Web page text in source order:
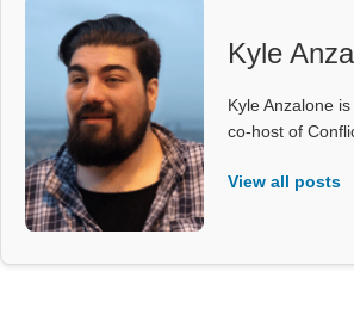
Kyle
Kyle Anzalone
co-host of
View all posts